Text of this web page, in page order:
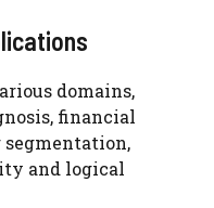
domains,
financial
segmentation,
and logical